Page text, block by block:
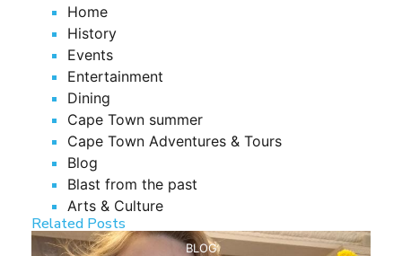
Home
History
Events
Entertainment
Dining
Cape Town summer
Cape Town Adventures & Tours
Blog
Blast from the past
Arts & Culture
Related Posts
BLOG